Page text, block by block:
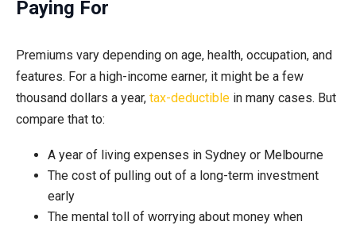
Paying For
Premiums vary depending on age, health, occupation, and
features. For a high-income earner, it might be a few
thousand dollars a year, tax-deductible in many cases. But
compare that to:
A year of living expenses in Sydney or Melbourne
The cost of pulling out of a long-term investment
early
The mental toll of worrying about money when